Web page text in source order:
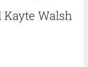
Walsh